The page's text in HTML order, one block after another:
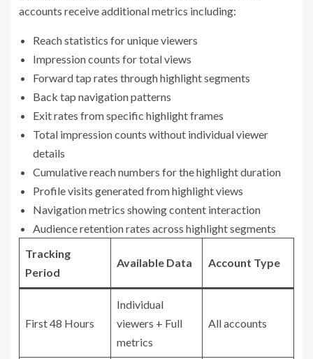
accounts receive additional metrics including:
Reach statistics for unique viewers
Impression counts for total views
Forward tap rates through highlight segments
Back tap navigation patterns
Exit rates from specific highlight frames
Total impression counts without individual viewer
details
Cumulative reach numbers for the highlight duration
Profile visits generated from highlight views
Navigation metrics showing content interaction
Audience retention rates across highlight segments
Tracking
Period
Available Data Account Type
First 48 Hours
Individual
viewers + Full
metrics
All accounts